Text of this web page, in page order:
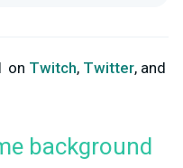
on Twitch, Twitter, and
background